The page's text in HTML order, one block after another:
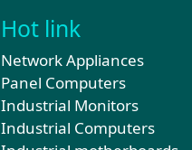
Hot link
Network Appliances
Panel Computers
Industrial Monitors
Industrial Computers